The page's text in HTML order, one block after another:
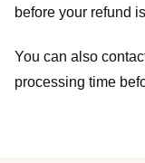
before your refund
You can also
processing time